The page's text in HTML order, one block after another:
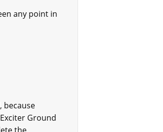
any point in
because
Ground